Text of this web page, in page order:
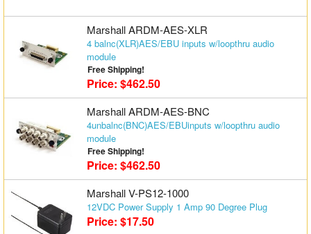
Marshall ARDM-AES-XLR
4 balnc(XLR)AES/EBU inputs w/loopthru audio
module
Free Shipping!
Price: $462.50
Marshall ARDM-AES-BNC
4unbalnc(BNC)AES/EBUinputs w/loopthru audio
module
Free Shipping!
Price: $462.50
Marshall V-PS12-1000
12VDC Power Supply 1 Amp 90 Degree Plug
Price: $17.50